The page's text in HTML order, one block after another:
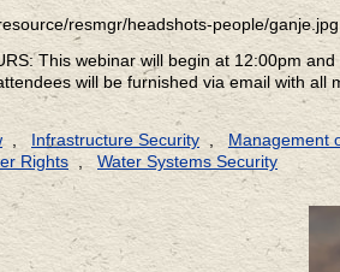
resmgr/headshots-people/
This webinar will begin at 12:00pm
will be furnished via email with
Infrastructure Security
Management
Rights , Water Systems Security